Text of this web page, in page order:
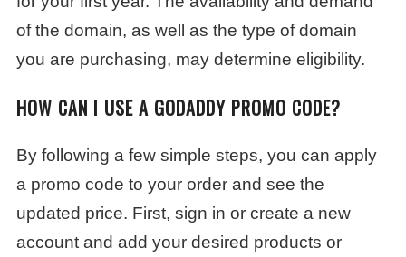
of the domain, as well as the type of domain
you are purchasing, may determine eligibility.
HOW CAN I USE A GODADDY PROMO CODE?
By following a few simple steps, you can apply
a promo code to your order and see the
updated price. First, sign in or create a new
account and add your desired products or